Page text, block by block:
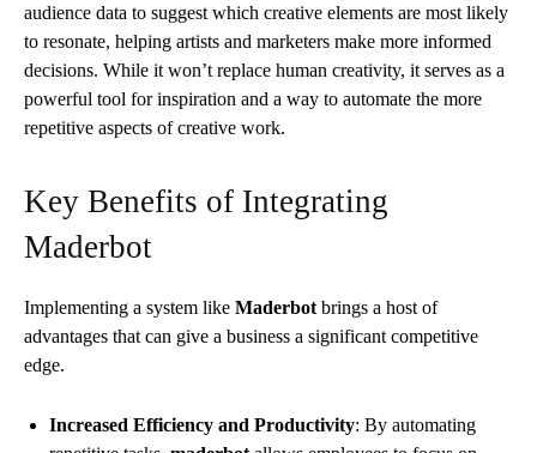
audience data to suggest which creative elements are most likely
to resonate, helping artists and marketers make more informed
decisions. While it won’t replace human creativity, it serves as a
powerful tool for inspiration and a way to automate the more
repetitive aspects of creative work.
Key Benefits of Integrating
Maderbot
Implementing a system like Maderbot brings a host of
advantages that can give a business a significant competitive
edge.
Increased Efficiency and Productivity: By automating